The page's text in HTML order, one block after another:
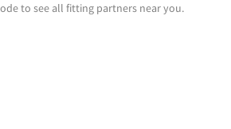
to see all fitting partners near you.